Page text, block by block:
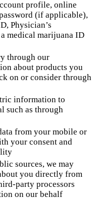
profile, online
(if applicable),
Physician’s
medical marijuana ID
through our
about products you
on or consider through
information to
such as through
from your mobile or
your consent and
sources, we may
you directly from
party processors
on our behalf